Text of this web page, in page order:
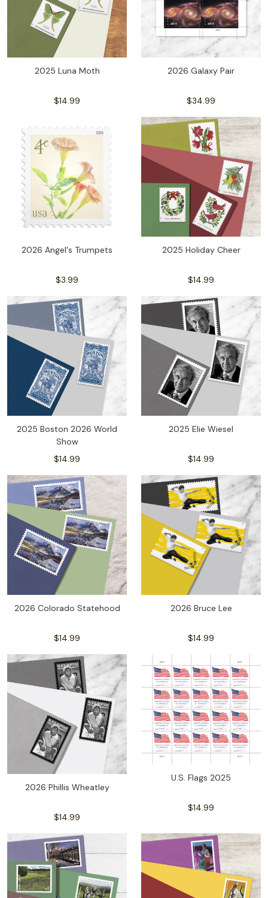
2025 Luna Moth
$14.99
2026 Galaxy Pair
$34.99
2026 Angel's Trumpets
$3.99
2025 Holiday Cheer
$14.99
2025 Boston 2026 World
Show
$14.99
2025 Elie Wiesel
$14.99
2026 Colorado Statehood
$14.99
2026 Bruce Lee
$14.99
2026 Phillis Wheatley
$14.99
U.S. Flags 2025
$14.99